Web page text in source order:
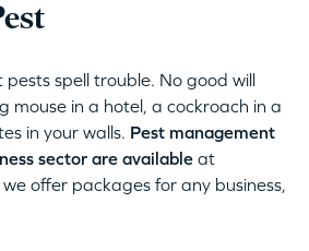
spell trouble. No good will
mouse in a hotel, a cockroach in a
in your walls. Pest management
sector are available at
offer packages for any business,